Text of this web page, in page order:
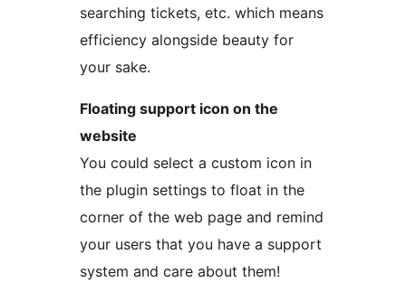
searching tickets, etc. which means
efficiency alongside beauty for
your sake.
Floating support icon on the
website
You could select a custom icon in
the plugin settings to float in the
corner of the web page and remind
your users that you have a support
system and care about them!